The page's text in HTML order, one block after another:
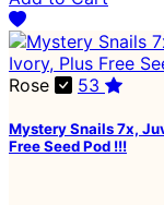
Rose 53
Mystery Snails 7x,
Free Seed Pod !!!